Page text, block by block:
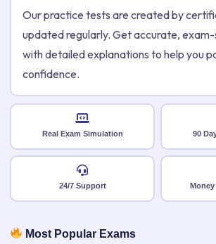
Our practice tests are created by
updated regularly. Get accurate,
with detailed explanations to help you
confidence.
Real Exam Simulation 90
24/7 Support
Most Popular Exams